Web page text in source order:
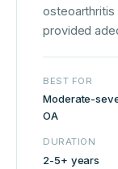
osteoarthritis
provided
BEST FOR
Moderate-
OA
DURATION
2-5+ years